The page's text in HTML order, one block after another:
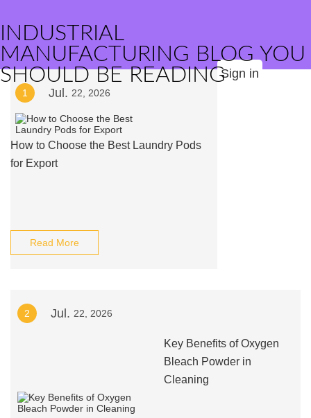
INDUSTRIAL
MANUFACTURING BLOG YOU
SHOULD BE READINGSign in
1 Jul. 22, 2026
How to Choose the Best Laundry Pods
for Export
Read More
2 Jul. 22, 2026
Key Benefits of Oxygen
Bleach Powder in
Cleaning